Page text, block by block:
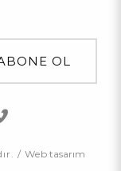
/ Web tasarım